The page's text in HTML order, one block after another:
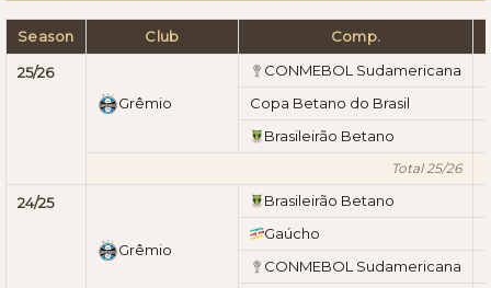
Season Club Comp.
25/26
Grêmio
CONMEBOL Sudamericana
Copa Betano do Brasil
Brasileirão Betano
Total 25/26
24/25
Grêmio
Brasileirão Betano
Gaúcho
CONMEBOL Sudamericana